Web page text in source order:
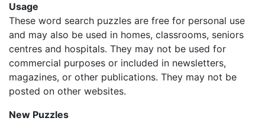
Usage
These word search puzzles are free for personal use
and may also be used in homes, classrooms, seniors
centres and hospitals. They may not be used for
commercial purposes or included in newsletters,
magazines, or other publications. They may not be
posted on other websites.
New Puzzles